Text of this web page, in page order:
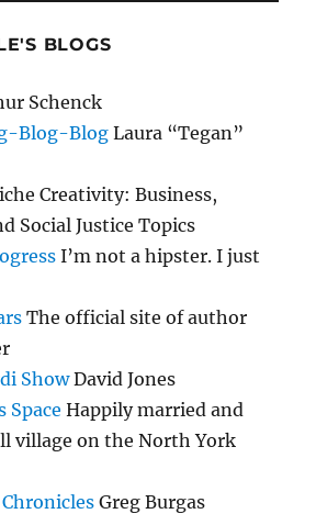
BLOGS
Schenck
Blog-Blog Laura “Tegan”
Creativity: Business,
Social Justice Topics
I’m not a hipster. I just
The official site of author
ShowDavid Jones
Space Happily married and
village on the North York
Greg Burgas